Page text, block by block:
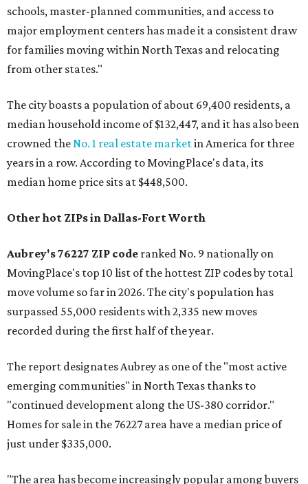
schools, master-planned communities, and access to
major employment centers has made it a consistent draw
for families moving within North Texas and relocating
from other states."
The city boasts a population of about 69,400 residents, a
median household income of $132,447, and it has also been
crowned the No. 1 real estate marketin America for three
years in a row. According to MovingPlace's data, its
median home price sits at $448,500.
Other hot ZIPs in Dallas-Fort Worth
Aubrey's 76227 ZIP code ranked No. 9 nationally on
MovingPlace's top 10 list of the hottest ZIP codes by total
move volume so far in 2026. The city's population has
surpassed 55,000 residents with 2,335 new moves
recorded during the first half of the year.
The report designates Aubrey as one of the "most active
emerging communities" in North Texas thanks to
"continued development along the US-380 corridor."
Homes for sale in the 76227 area have a median price of
just under $335,000.
"The area has become increasingly popular among buyers